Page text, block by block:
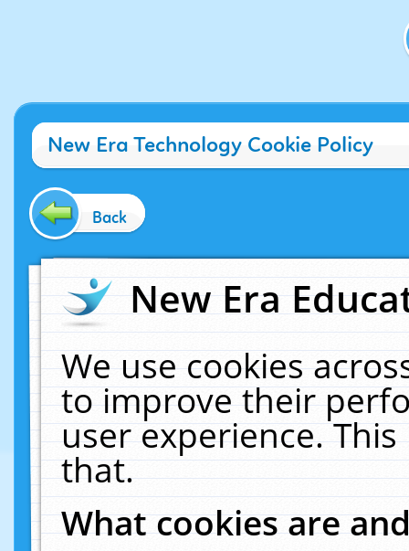
New Era Technology Cookie Policy
Back
New Era
We use cookies
to improve their
user experience.
that.
What cookies are